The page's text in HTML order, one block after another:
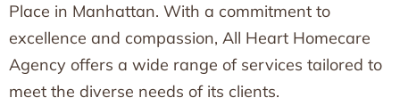
Place in Manhattan. With a commitment to
excellence and compassion, All Heart Homecare
Agency offers a wide range of services tailored to
meet the diverse needs of its clients.